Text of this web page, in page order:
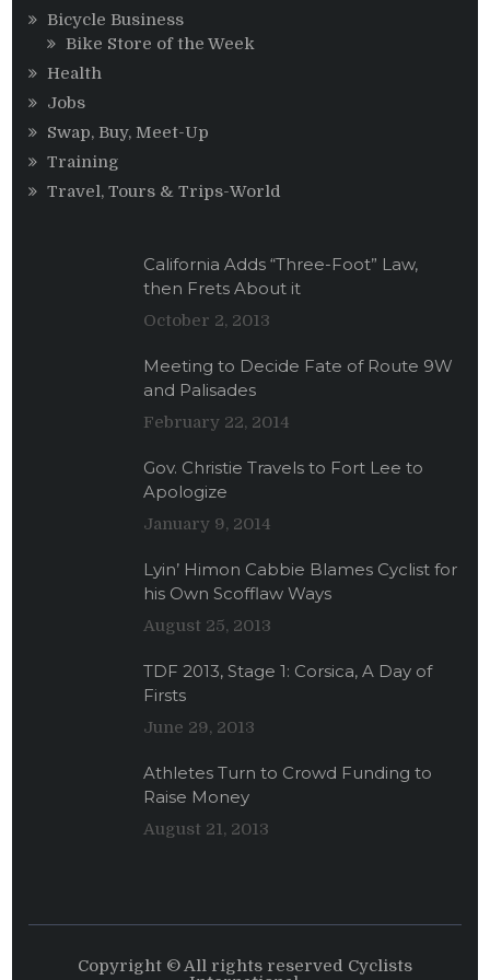
Bicycle Business
Bike Store of the Week
Health
Jobs
Swap, Buy, Meet-Up
Training
Travel, Tours & Trips-World
California Adds “Three-Foot” Law,
then Frets About it
October 2, 2013
Meeting to Decide Fate of Route 9W
and Palisades
February 22, 2014
Gov. Christie Travels to Fort Lee to
Apologize
January 9, 2014
Lyin’ Himon Cabbie Blames Cyclist for
his Own Scofflaw Ways
August 25, 2013
TDF 2013, Stage 1: Corsica, A Day of
Firsts
June 29, 2013
Athletes Turn to Crowd Funding to
Raise Money
August 21, 2013
Copyright © All rights reserved Cyclists